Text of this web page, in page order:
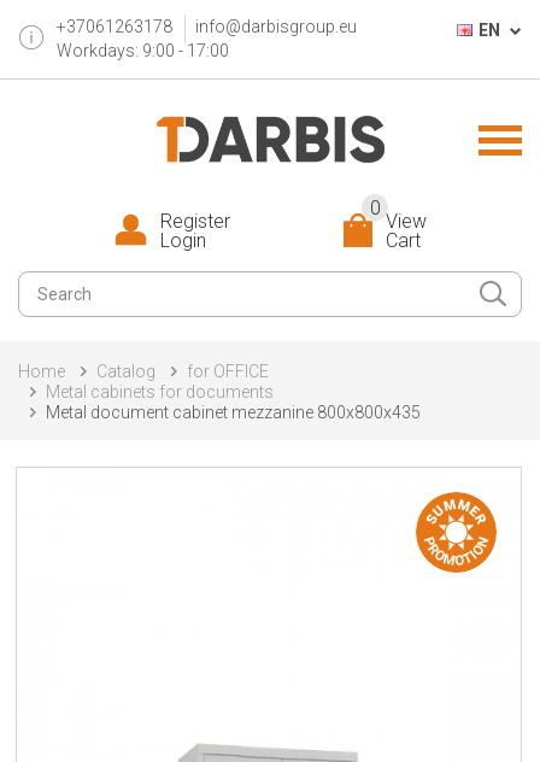
+37061263178
info@darbisgroup.eu
Workdays: 9:00 - 17:00
EN
View
Cart
0
Register
Login
Home Catalog
for OFFICE
Metal cabinets for documents
Metal document cabinet mezzanine 800x800x435